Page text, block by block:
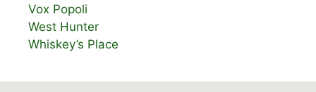
Vox Popoli
West Hunter
Whiskey’s Place